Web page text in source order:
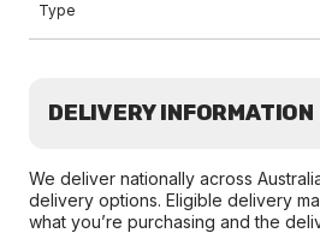
Type
DELIVERY INFORMATION
We deliver nationally across
delivery options. Eligible delivery
what you’re purchasing and the